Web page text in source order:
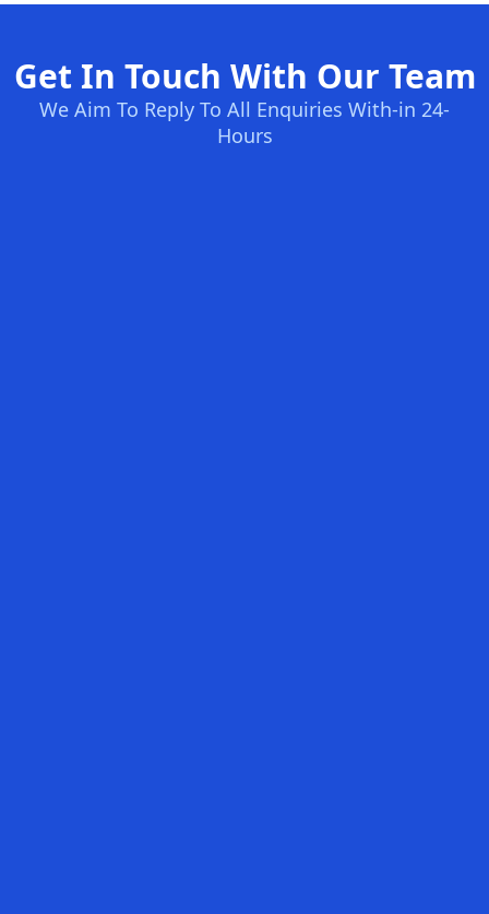
Get In Touch With Our Team
We Aim To Reply To All Enquiries With-in 24-
Hours